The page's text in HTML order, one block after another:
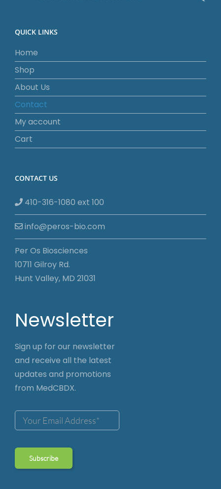
QUICK LINKS
Home
Shop
About Us
Contact
My account
Cart
CONTACT US
410-316-1080 ext 100
info@peros-bio.com
Per Os Biosciences
10711 Gilroy Rd.
Hunt Valley, MD 21031
Newsletter
Sign up for our newsletter
and receive all the latest
updates and promotions
from MedCBDX.